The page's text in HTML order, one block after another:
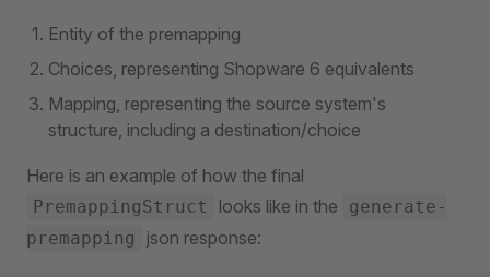
Entity of the premapping
Choices, representing Shopware 6 equivalents
Mapping, representing the source system's
structure, including a destination/choice
Here is an example of how the final
PremappingStruct looks like in the
generate-
premapping
json response: